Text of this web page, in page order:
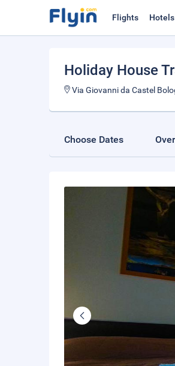
Flights Hotels
Holiday House
Via Giovanni da Castel
Choose Dates